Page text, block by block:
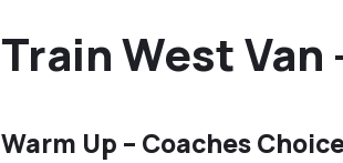
Train West Van
Warm Up – Coaches